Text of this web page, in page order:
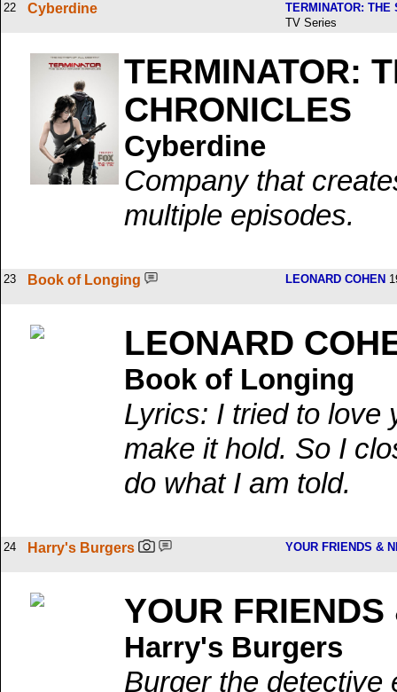
22 Cyberdine
TERMINATOR: THE
TV Series
TERMINATOR:
CHRONICLES
Cyberdine
Company that
multiple episodes.
23 Book of Longing LEONARD COHEN
LEONARD
Book of Longing
Lyrics: I tried to love
make it hold. So I
do what I am told.
24 Harry's Burgers YOUR FRIENDS &
YOUR
Harry's Burgers
Burger the detective